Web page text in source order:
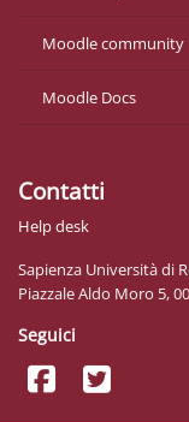
Moodle community
Moodle Docs
Contatti
Help desk
Sapienza Università di
Piazzale Aldo Moro 5,
Seguici